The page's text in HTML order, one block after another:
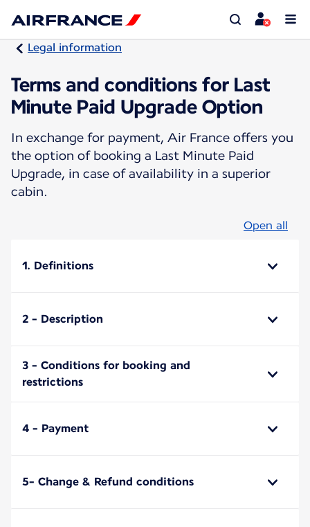
Legal information
Terms and conditions for Last
Minute Paid Upgrade Option
In exchange for payment, Air France offers you
the option of booking a Last Minute Paid
Upgrade, in case of availability in a superior
cabin.
Open all
1. Definitions
2 - Description
3 - Conditions for booking and
restrictions
4 - Payment
5- Change & Refund conditions